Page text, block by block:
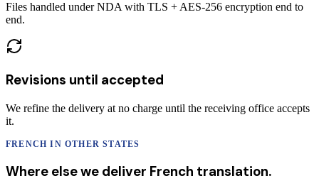
Files handled under NDA with TLS + AES-256 encryption end to
end.
Revisions until accepted
We refine the delivery at no charge until the receiving office accepts
it.
FRENCH IN OTHER STATES
Where else we deliver French translation.